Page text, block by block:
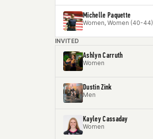
Michelle Paquette
Women, Women (40-44)
INVITED
Ashlyn Carruth
Women
Dustin Zink
Men
Kayley Cassaday
Women